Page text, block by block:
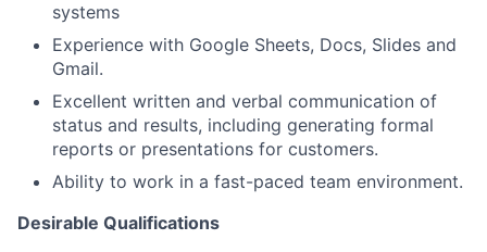
systems
Experience with Google Sheets, Docs, Slides and
Gmail.
Excellent written and verbal communication of
status and results, including generating formal
reports or presentations for customers.
Ability to work in a fast-paced team environment.
Desirable Qualifications